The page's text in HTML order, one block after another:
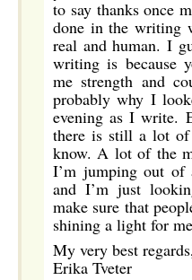
to say thanks once
done in the writing
real and human. I
writing is because
me strength and
probably why I
evening as I write.
there is still a lot
know. A lot of the
I’m jumping out of
and I’m just
make sure that
shining a light for
My very best
Erika Tveter